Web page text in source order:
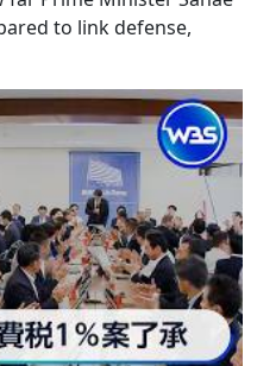
to link defense,